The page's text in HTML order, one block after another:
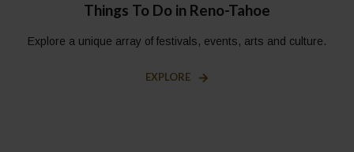
Things To Do in Reno-Tahoe
Explore a unique array of festivals, events, arts and culture.
EXPLORE